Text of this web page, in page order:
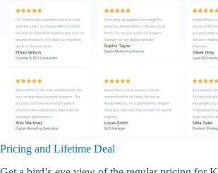
Pricing and Lifetime Deal